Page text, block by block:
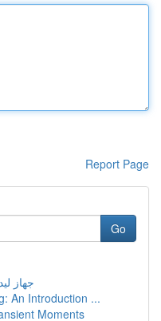
Report Page
Go
جهاز
An Introduction ...
Moments